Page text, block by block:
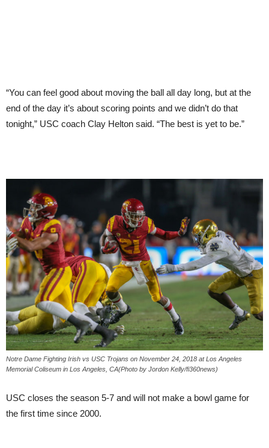
“You can feel good about moving the ball all day long, but at the
end of the day it’s about scoring points and we didn’t do that
tonight,” USC coach Clay Helton said. “The best is yet to be.”
Notre Dame Fighting Irish vs USC Trojans on November 24, 2018 at Los Angeles
Memorial Coliseum in Los Angeles, CA(Photo by Jordon Kelly/fi360news)
USC closes the season 5-7 and will not make a bowl game for
the first time since 2000.